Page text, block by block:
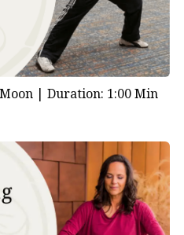
| Duration: 1:00 Min